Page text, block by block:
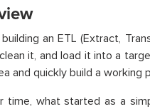
an ETL (Extract,
it, and load it into a
and quickly build a working
time, what started as a